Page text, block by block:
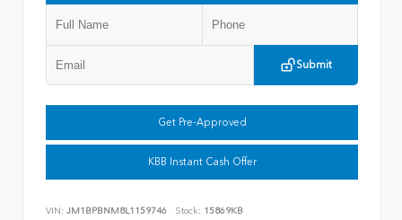
Submit
Get Pre-Approved
KBB Instant Cash Offer
VIN: JM1BPBNM8L1159746 Stock: 15869KB